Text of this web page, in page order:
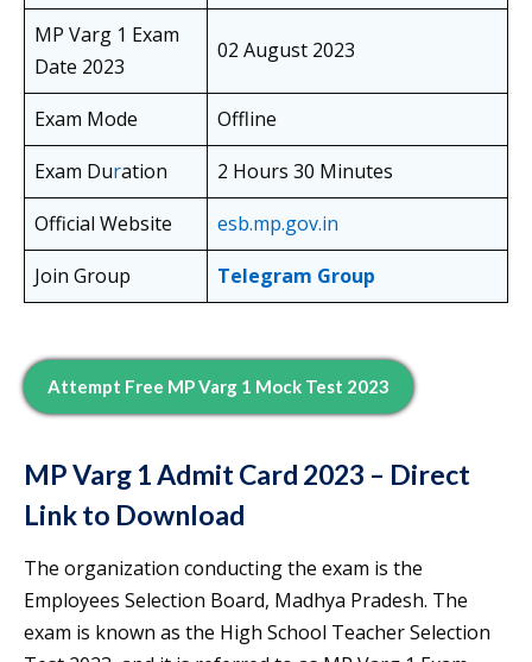
MP Varg 1 Exam
Date 2023
02 August 2023
Exam Mode
Offline
Exam Duration
2 Hours 30 Minutes
Official Website
esb.mp.gov.in
Join Group
Telegram Group
Attempt Free MP Varg 1 Mock Test 2023
MP Varg 1 Admit Card 2023 – Direct
Link to Download
The organization conducting the exam is the
Employees Selection Board, Madhya Pradesh. The
exam is known as the High School Teacher Selection